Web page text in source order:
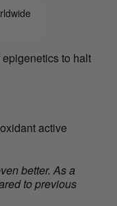
to halt
active
better. As a
to previous